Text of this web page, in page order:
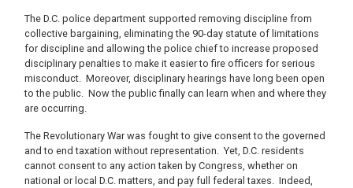
The D.C. police department supported removing discipline from
collective bargaining, eliminating the 90-day statute of limitations
for discipline and allowing the police chief to increase proposed
disciplinary penalties to make it easier to fire officers for serious
misconduct. Moreover, disciplinary hearings have long been open
to the public. Now the public finally can learn when and where they
are occurring.
The Revolutionary War was fought to give consent to the governed
and to end taxation without representation. Yet, D.C. residents
cannot consent to any action taken by Congress, whether on
national or local D.C. matters, and pay full federal taxes. Indeed,